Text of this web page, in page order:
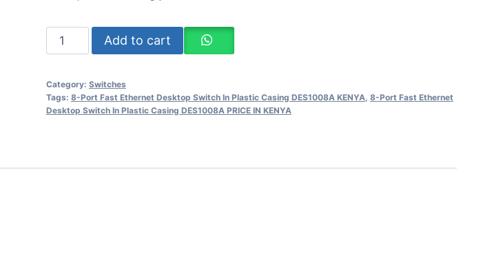
Add to cart
Category: Switches
Tags: 8-Port Fast Ethernet Desktop Switch In Plastic Casing DES1008A KENYA 8-Port Fast Ethernet
Desktop Switch In Plastic Casing DES1008A PRICE IN KENYA